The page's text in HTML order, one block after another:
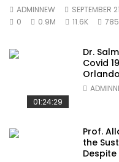
ADMINNEW
SEPTEMBER
0
0.9M 11.6K 785
01:24:29
Dr.
Covid
Prof.
the